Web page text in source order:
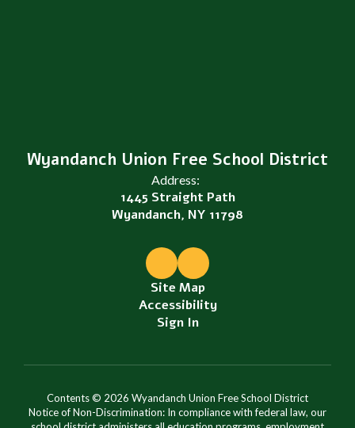
Wyandanch Union Free School District
Address:
1445 Straight Path
Wyandanch, NY 11798
Site Map
Accessibility
Sign In
Contents © 2026 Wyandanch Union Free School District
Notice of Non-Discrimination: In compliance with federal law, our